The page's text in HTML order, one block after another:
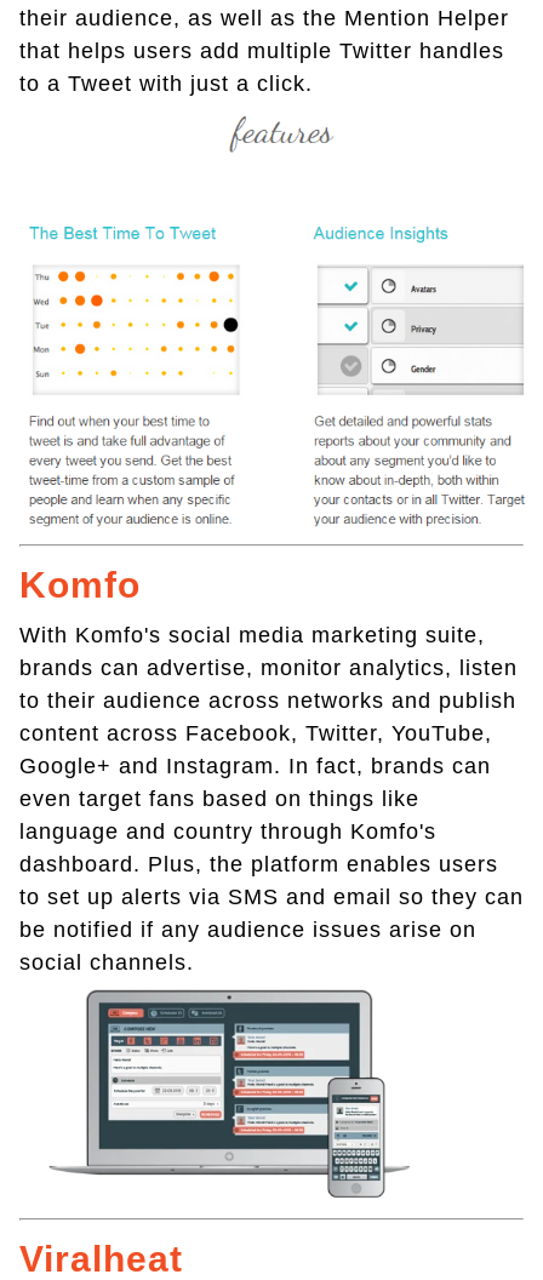
their audience, as well as the Mention Helper
that helps users add multiple Twitter handles
to a Tweet with just a click.
Komfo
With Komfo's social media marketing suite,
brands can advertise, monitor analytics, listen
to their audience across networks and publish
content across Facebook, Twitter, YouTube,
Google+ and Instagram. In fact, brands can
even target fans based on things like
language and country through Komfo's
dashboard. Plus, the platform enables users
to set up alerts via SMS and email so they can
be notified if any audience issues arise on
social channels.
Viralheat